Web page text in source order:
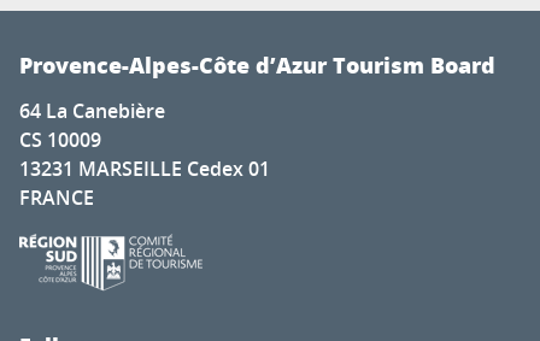
Provence-Alpes-Côte d’Azur Tourism Board
64 La Canebière
CS 10009
13231 MARSEILLE Cedex 01
FRANCE